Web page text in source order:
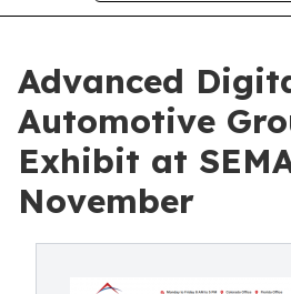
Advanced
Automotive
Exhibit at
November